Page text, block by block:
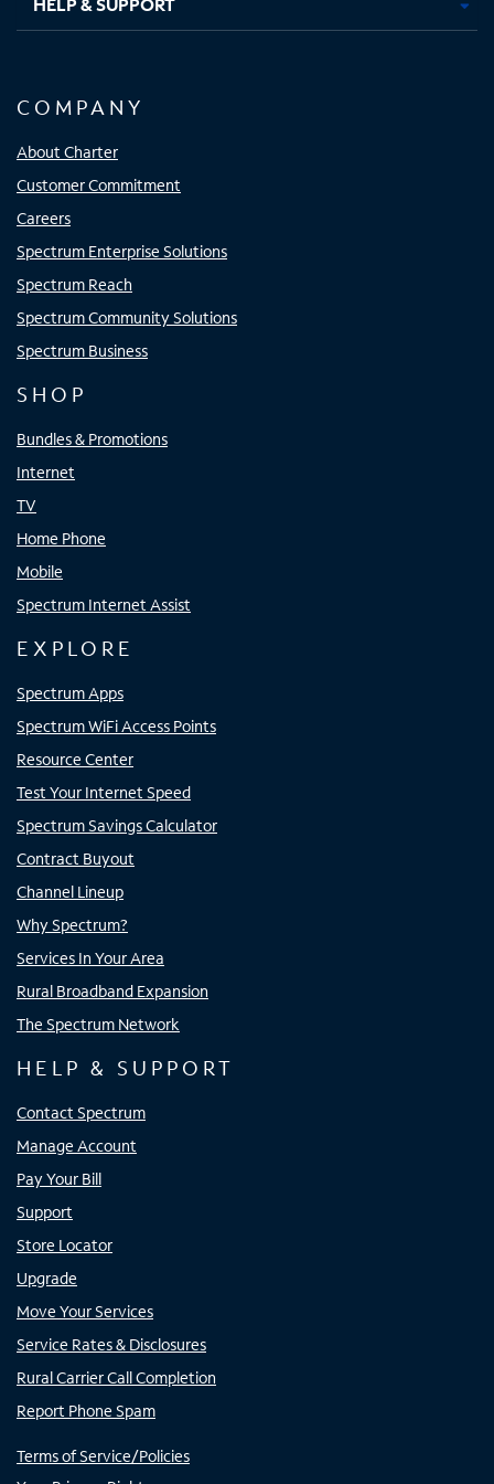
COMPANY
About Charter
Customer Commitment
Careers
Spectrum Enterprise Solutions
Spectrum Reach
Spectrum Community Solutions
Spectrum Business
SHOP
Bundles & Promotions
Internet
TV
Home Phone
Mobile
Spectrum Internet Assist
EXPLORE
Spectrum Apps
Spectrum WiFi Access Points
Resource Center
Test Your Internet Speed
Spectrum Savings Calculator
Contract Buyout
Channel Lineup
Why Spectrum?
Services In Your Area
Rural Broadband Expansion
The Spectrum Network
HELP & SUPPORT
Contact Spectrum
Manage Account
Pay Your Bill
Support
Store Locator
Upgrade
Move Your Services
Service Rates & Disclosures
Rural Carrier Call Completion
Report Phone Spam
Terms of Service/Policies